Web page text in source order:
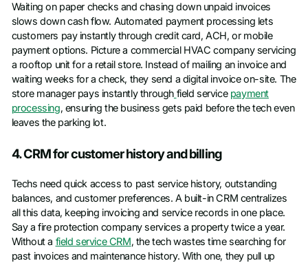
Waiting on paper checks and chasing down unpaid invoices
slows down cash flow. Automated payment processing lets
customers pay instantly through credit card, ACH, or mobile
payment options. Picture a commercial HVAC company servicing
a rooftop unit for a retail store. Instead of mailing an invoice and
waiting weeks for a check, they send a digital invoice on-site. The
store manager pays instantly through field service payment
processing, ensuring the business gets paid before the tech even
leaves the parking lot.
4. CRM for customer history and billing
Techs need quick access to past service history, outstanding
balances, and customer preferences. A built-in CRM centralizes
all this data, keeping invoicing and service records in one place.
Say a fire protection company services a property twice a year.
Without a field service CRM, the tech wastes time searching for
past invoices and maintenance history. With one, they pull up